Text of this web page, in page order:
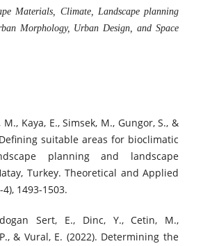
Materials, Climate, Landscape planning
Morphology, Urban Design, and Space
Kaya, E., Simsek, M., Gungor, S., &
suitable areas for bioclimatic
planning and landscape
Turkey. Theoretical and Applied
1493-1503.
Sert, E., Dinc, Y., Cetin, M.,
& Vural, E. (2022). Determining the